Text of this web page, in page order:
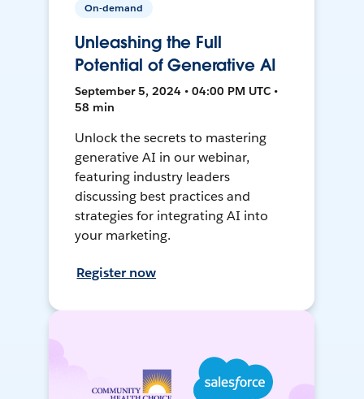
On-demand
Unleashing the Full
Potential of Generative AI
September 5, 2024 • 04:00 PM UTC •
58 min
Unlock the secrets to mastering
generative AI in our webinar,
featuring industry leaders
discussing best practices and
strategies for integrating AI into
your marketing.
Register now